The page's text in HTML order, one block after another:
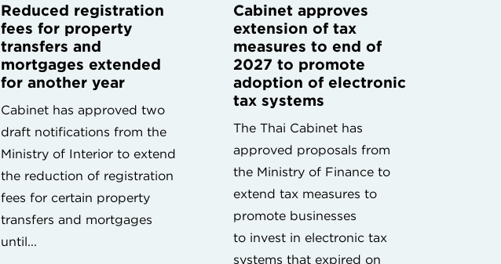
Reduced registration
fees for property
transfers and
mortgages extended
for another year
Cabinet has approved two
draft notifications from the
Ministry of Interior to extend
the reduction of registration
fees for certain property
transfers and mortgages
until...
Cabinet approves
extension of tax
measures to end of
2027 to promote
adoption of electronic
tax systems
The Thai Cabinet has
approved proposals from
the Ministry of Finance to
extend tax measures to
promote businesses
to invest in electronic tax
systems that expired on